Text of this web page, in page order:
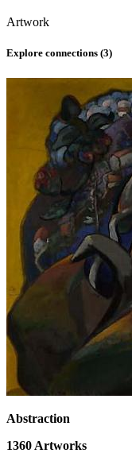
Artwork
Explore connections (3)
Abstraction
1360 Artworks